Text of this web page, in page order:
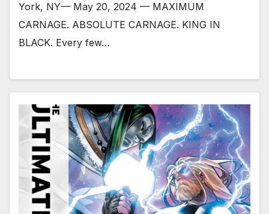
York, NY— May 20, 2024 — MAXIMUM
CARNAGE. ABSOLUTE CARNAGE. KING IN
BLACK. Every few…